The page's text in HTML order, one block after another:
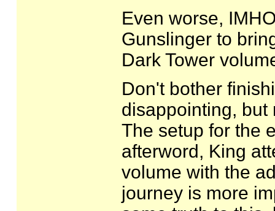
Even worse,
Gunslinger to
Dark Tower
Don't bother
disappointing, but
The setup for the
afterword, King
volume with the
journey is more